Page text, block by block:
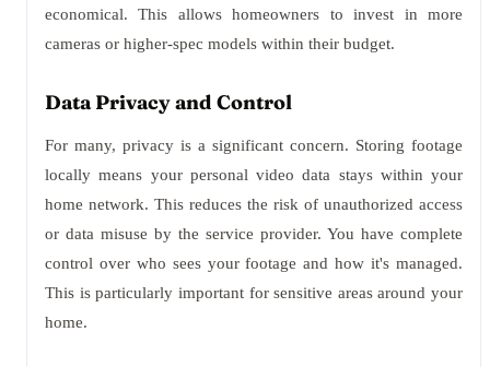
economical. This allows homeowners to invest in more
cameras or higher-spec models within their budget.
Data Privacy and Control
For many, privacy is a significant concern. Storing footage
locally means your personal video data stays within your
home network. This reduces the risk of unauthorized access
or data misuse by the service provider. You have complete
control over who sees your footage and how it's managed.
This is particularly important for sensitive areas around your
home.